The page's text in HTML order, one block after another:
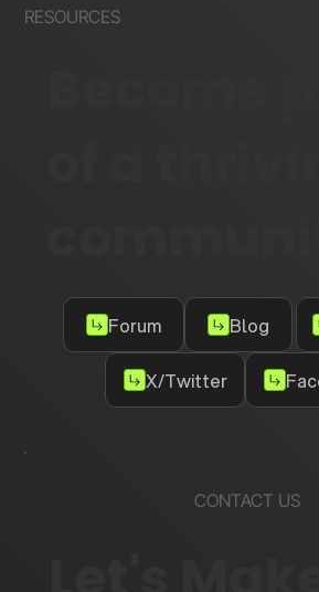
RESOURCES
Forum Blog
X/Twitter
CONTACT US